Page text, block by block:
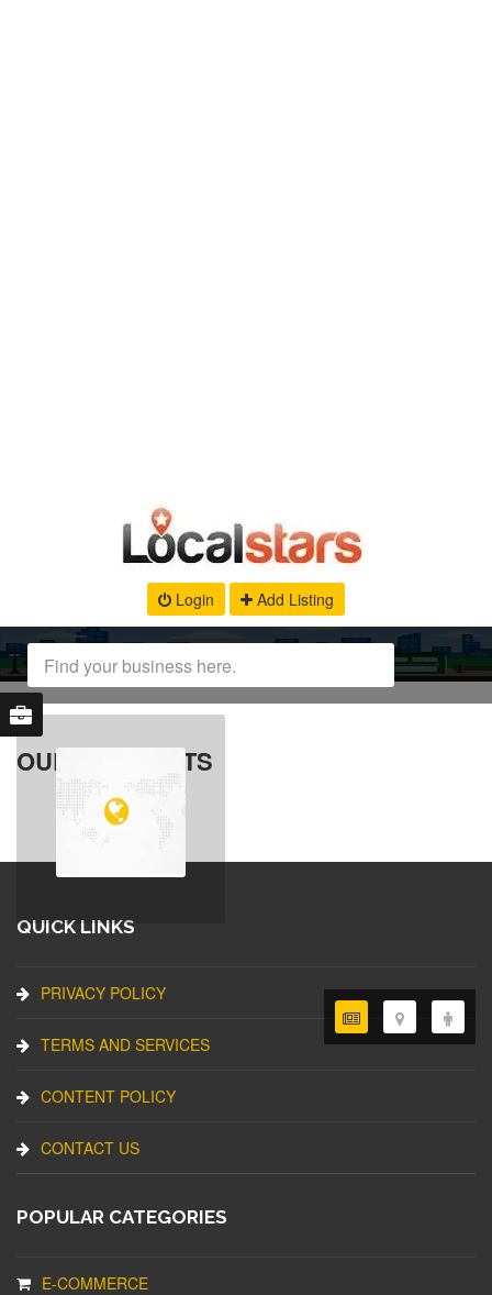
Login Add Listing
OUR PRODUCTS
QUICK LINKS
PRIVACY POLICY
TERMS AND SERVICES
CONTENT POLICY
CONTACT US
POPULAR CATEGORIES
E-COMMERCE